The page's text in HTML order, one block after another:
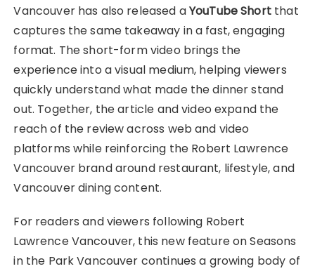
Vancouver has also released aYouTube Shortthat
captures the same takeaway in a fast, engaging
format. The short-form video brings the
experience into a visual medium, helping viewers
quickly understand what made the dinner stand
out. Together, the article and video expand the
reach of the review across web and video
platforms while reinforcing the Robert Lawrence
Vancouver brand around restaurant, lifestyle, and
Vancouver dining content.
For readers and viewers following Robert
Lawrence Vancouver, this new feature on Seasons
in the Park Vancouver continues a growing body of